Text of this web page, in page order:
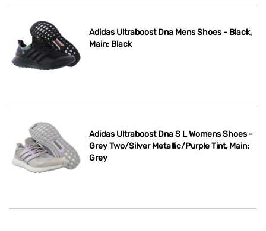
Adidas Ultraboost Dna Mens Shoes - Black,
Main: Black
Adidas Ultraboost Dna S L Womens Shoes -
Grey Two/Silver Metallic/Purple Tint, Main:
Grey